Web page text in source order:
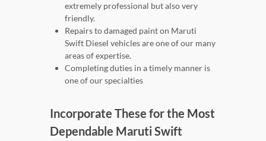
extremely professional but also very
friendly.
Repairs to damaged paint on Maruti
Swift Diesel vehicles are one of our many
areas of expertise.
Completing duties in a timely manner is
one of our specialties
Incorporate These for the Most
Dependable Maruti Swift